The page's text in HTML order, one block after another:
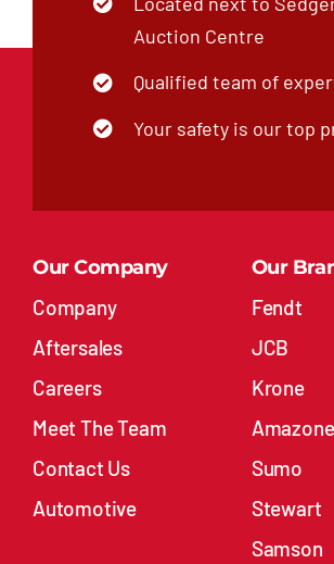
Auction Centre
Qualified team of
Your safety is our top
Our Company
Company
Aftersales
Careers
Meet The Team
Contact Us
Automotive
Our
Fendt
JCB
Krone
Amazone
Sumo
Stewart
Samson